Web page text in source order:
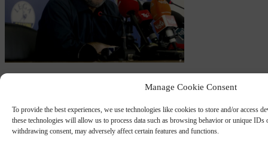
Manage Cookie Consent
To provide the best experiences, we use technologies like cookies to store and/or access
these technologies will allow us to process data such as browsing behavior or unique IDs
withdrawing consent, may adversely affect certain features and functions.
Italian prosecutor demands six years jail
for Deputy PM Salvini over migrant
disembarkations